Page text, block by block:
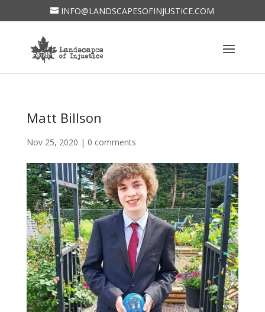
INFO@LANDSCAPESOFINJUSTICE.COM
Matt Billson
Nov 25, 2020 | 0 comments